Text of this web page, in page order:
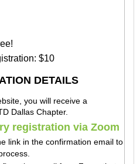
$10
DETAILS
you will receive a
Dallas Chapter.
registration via Zoom
link in the confirmation email to